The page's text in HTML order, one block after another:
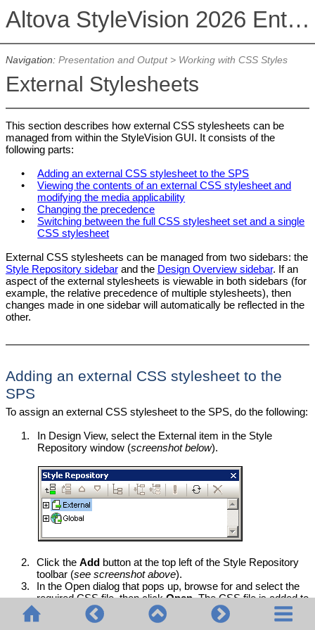
Altova StyleVision 2026 Enterprise Edition
Navigation: Presentation and Output> Working with CSS Styles
External Stylesheets
This section describes how external CSS stylesheets can be
managed from within the StyleVision GUI. It consists of the
following parts:
•
Adding an external CSS stylesheet to the SPS
•
Viewing the contents of an external CSS stylesheet and
modifying the media applicability
•
Changing the precedence
•
Switching between the full CSS stylesheet set and a single
CSS stylesheet
External CSS stylesheets can be managed from two sidebars: the
Style Repository sidebarand the Design Overview sidebar. If an
aspect of the external stylesheets is viewable in both sidebars (for
example, the relative precedence of multiple stylesheets), then
changes made in one sidebar will automatically be reflected in the
other.
Adding an external CSS stylesheet to the
SPS
To assign an external CSS stylesheet to the SPS, do the following:
1.
In Design View, select the External item in the Style
Repository window (screenshot below).
2. Click theAdd button at the top left of the Style Repository
toolbar (see screenshot above).
3.
In the Open dialog that pops up, browse for and select the
required CSS file, then clickOpen. The CSS file is added to
the External item as part of its tree structure (
see tree listing
and screenshot below